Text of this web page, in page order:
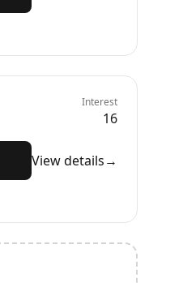
Interest
16
View details→